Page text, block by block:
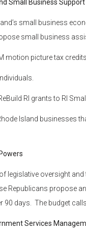
Small Business Support
small business
small business
motion picture tax
RI grants to RI
Island businesses that
oversight and
Republicans propose
90 days. The budget
Services